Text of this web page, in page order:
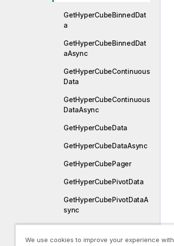
GetHyperCubeBinnedDat
a
GetHyperCubeBinnedDat
aAsync
GetHyperCubeContinuous
Data
GetHyperCubeContinuous
DataAsync
GetHyperCubeData
GetHyperCubeDataAsync
GetHyperCubePager
GetHyperCubePivotData
GetHyperCubePivotDataA
sync
GetHyperCubeReducedDa
ta
We use cookies to improve your experience